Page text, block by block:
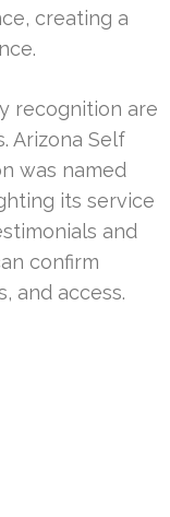
creating a
recognition are
Arizona Self
was named
its service
and
confirm
and access.